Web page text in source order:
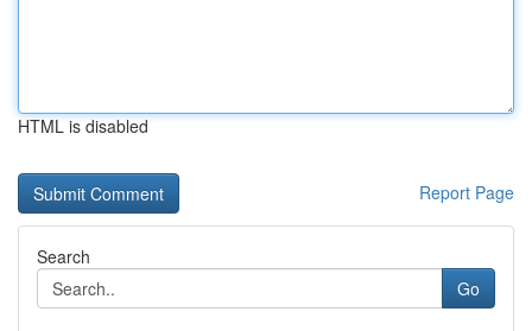
HTML is disabled
Report Page
Search
Go